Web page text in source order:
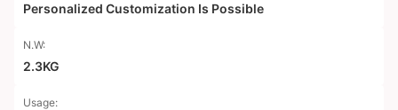
Personalized Customization Is Possible
N.W:
2.3KG
Usage: